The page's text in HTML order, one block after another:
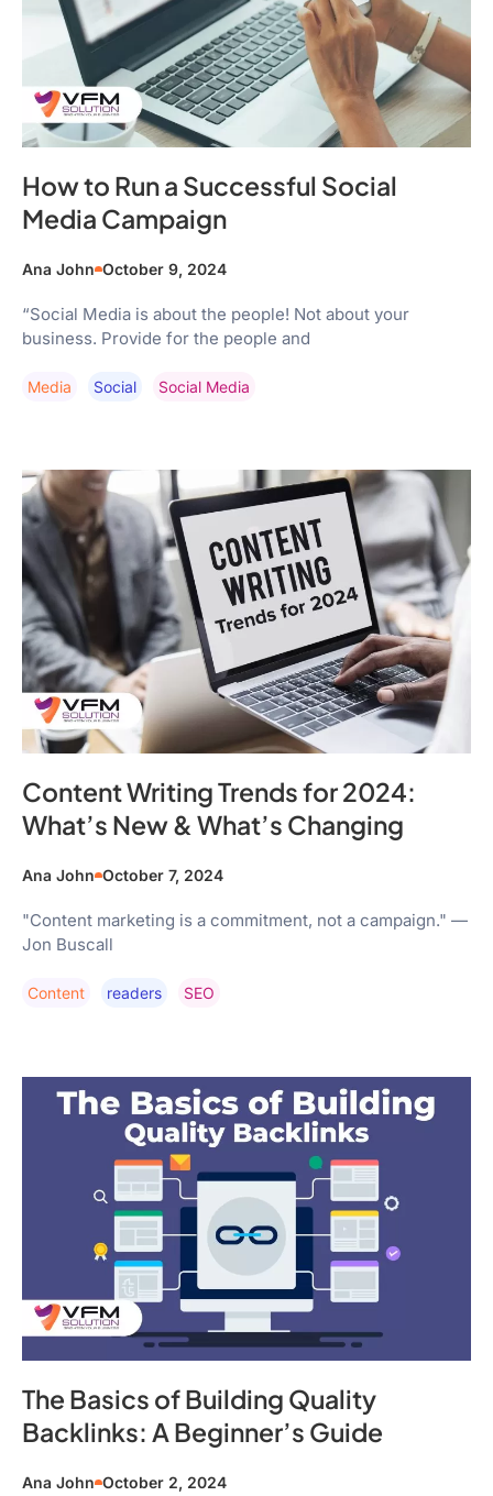
How to Run a Successful Social
Media Campaign
Ana John October 9, 2024
“Social Media is about the people! Not about your
business. Provide for the people and
Media Social Social Media
Content Writing Trends for 2024:
What’s New & What’s Changing
Ana John October 7, 2024
"Content marketing is a commitment, not a campaign." —
Jon Buscall
Content Readers SEO
The Basics of Building Quality
Backlinks: A Beginner’s Guide
Ana John October 2, 2024